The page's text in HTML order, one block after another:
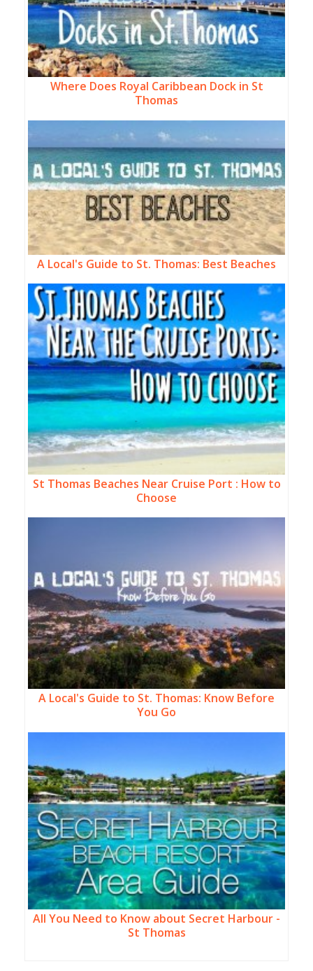
Where Does Royal Caribbean Dock in St
Thomas
A Local's Guide to St. Thomas: Best Beaches
St Thomas Beaches Near Cruise Port : How to
Choose
A Local's Guide to St. Thomas: Know Before
You Go
All You Need to Know about Secret Harbour -
St Thomas